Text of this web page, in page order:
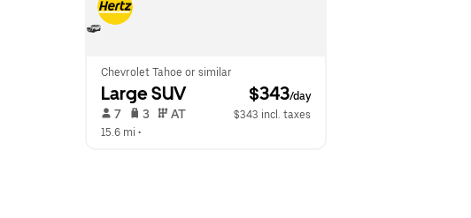
Chevrolet Tahoe or similar
Large SUV $343/day
7 3 AT
$343 incl. taxes
15.6 mi •